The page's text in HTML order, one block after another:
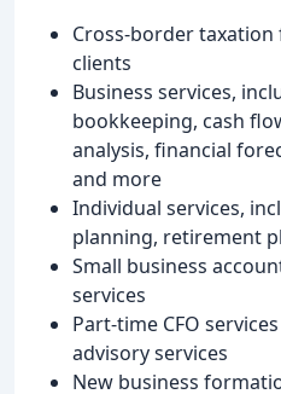
Cross-border taxation
clients
Business services,
bookkeeping, cash
analysis, financial
and more
Individual services,
planning, retirement
Small business
services
Part-time CFO
advisory services
New business